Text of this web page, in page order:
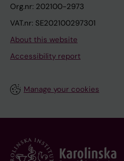
Org.nr: 202100-2973
VAT.nr: SE202100297301
About this website
Accessibility report
Manage your cookies